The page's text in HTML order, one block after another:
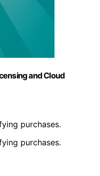
and Cloud
purchases.
purchases.